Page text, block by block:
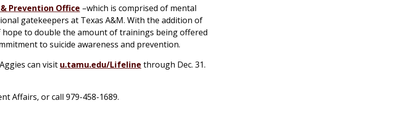
Prevention Office –which is comprised of mental
gatekeepers at Texas A&M. With the addition of
hope to double the amount of trainings being offered
to suicide awareness and prevention.
can visit u.tamu.edu/Lifeline through Dec. 31.
Affairs, or call 979-458-1689.